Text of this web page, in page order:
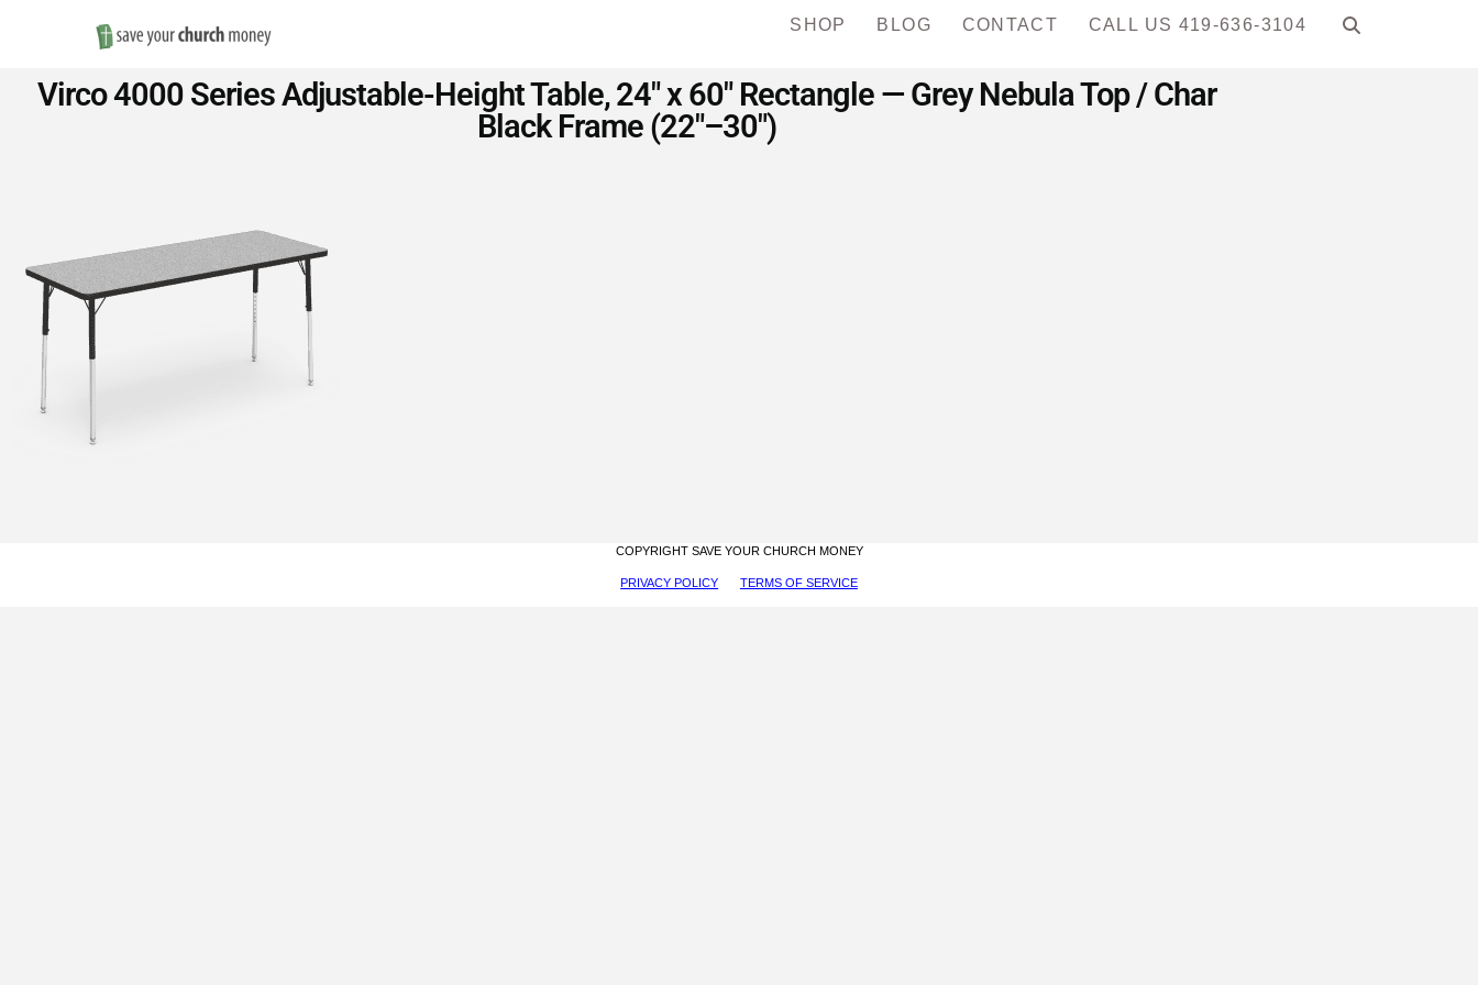
Save
Money
Church
Furniture
SHOP BLOG CONTACT CALL US 419-636-3104
Virco 4000 Series Adjustable-Height Table, 24″ x 60″ Rectangle — Grey Nebula Top / Char
Black Frame (22″–30″)
COPYRIGHT SAVE YOUR CHURCH MONEY
PRIVACY POLICY TERMS OF SERVICE